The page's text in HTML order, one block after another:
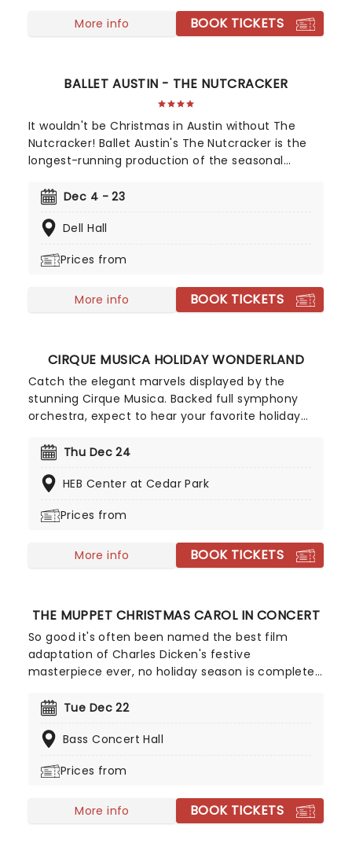
musical follows Buddy on his quest for his real
family, as well as bringing much-needed
More info BOOK TICKETS
BALLET AUSTIN - THE NUTCRACKER
It wouldn't be Christmas in Austin without The
Nutcracker! Ballet Austin's The Nutcracker is the
longest-running production of the seasonal
on this enchanting tale features a cast of
experience for all ages to enjoy!
Dec 4 - 23
Dell Hall
Prices from
More info BOOK TICKETS
CIRQUE MUSICA HOLIDAY WONDERLAND
Catch the elegant marvels displayed by the
stunning Cirque Musica. Backed full symphony
orchestra, expect to hear your favorite holiday
This festive season sees Cirque Musica back on
experience filled to the brim with festive fun and
Thu Dec 24
HEB Center at Cedar Park
Prices from
More info BOOK TICKETS
THE MUPPET CHRISTMAS CAROL IN CONCERT
So good it's often been named the best film
adaptation of Charles Dicken's festive
masterpiece ever, no holiday season is complete
and there's no better way to experience it than in
local Symphony. Starring Kermit the Frog, Micheal
Muppet stable, enjoy the classic story, complete
Williams' unforgettable score!
Tue Dec 22
Bass Concert Hall
Prices from
More info BOOK TICKETS